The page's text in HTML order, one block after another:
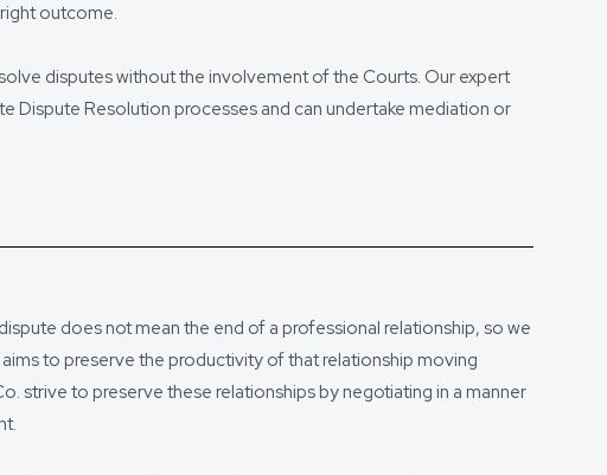
outcome.
disputes without the involvement of the Courts. Our expert
Dispute Resolution processes and can undertake mediation or
does not mean the end of a professional relationship, so we
to preserve the productivity of that relationship moving
strive to preserve these relationships by negotiating in a manner